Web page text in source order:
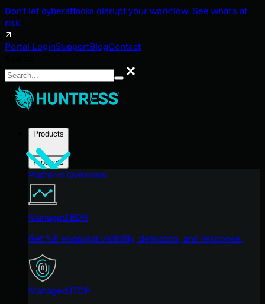
Don't let cyberattacks disrupt your workflow. See what's at
risk.
Portal LoginSupportBlogContact
Search
Products
Products
Platform Overview
Managed EDR
Get full endpoint visibility, detection, and response.
Managed ITDR